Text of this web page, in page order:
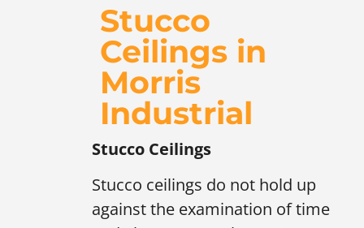
Stucco
Ceilings in
Morris
Industrial
Stucco Ceilings
Stucco ceilings do not hold up
against the examination of time